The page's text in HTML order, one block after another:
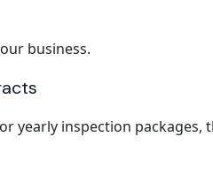
business.
yearly inspection